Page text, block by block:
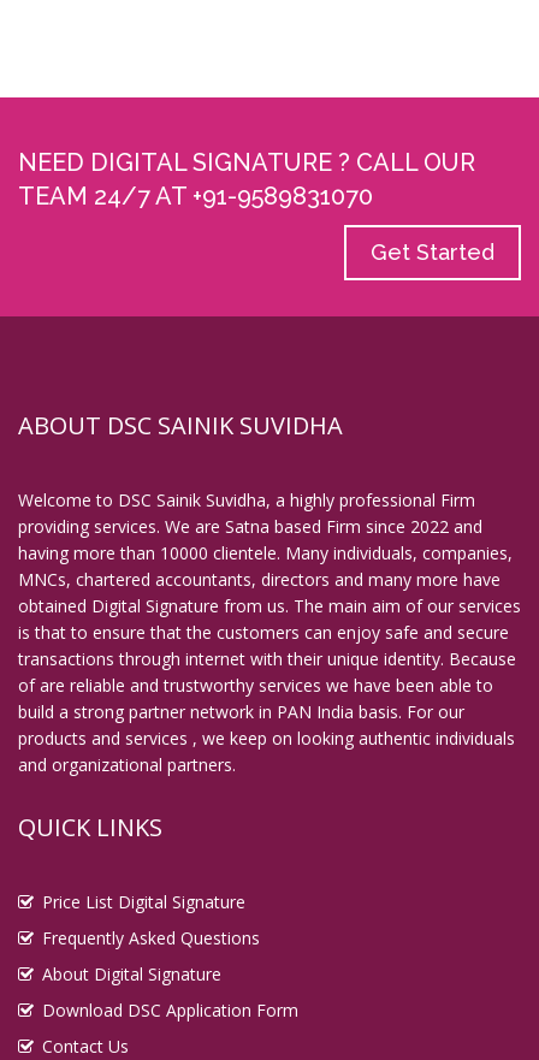
NEED DIGITAL SIGNATURE ? CALL OUR
TEAM 24/7 AT +91-9589831070
Get Started
ABOUT DSC SAINIK SUVIDHA
Welcome to DSC Sainik Suvidha, a highly professional Firm
providing services. We are Satna based Firm since 2022 and
having more than 10000 clientele. Many individuals, companies,
MNCs, chartered accountants, directors and many more have
obtained Digital Signature from us. The main aim of our services
is that to ensure that the customers can enjoy safe and secure
transactions through internet with their unique identity. Because
of are reliable and trustworthy services we have been able to
build a strong partner network in PAN India basis. For our
products and services , we keep on looking authentic individuals
and organizational partners.
QUICK LINKS
Price List Digital Signature
Frequently Asked Questions
About Digital Signature
Download DSC Application Form
Contact Us